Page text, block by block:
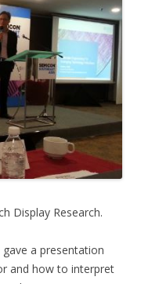
Display Research.
gave a presentation
and how to interpret